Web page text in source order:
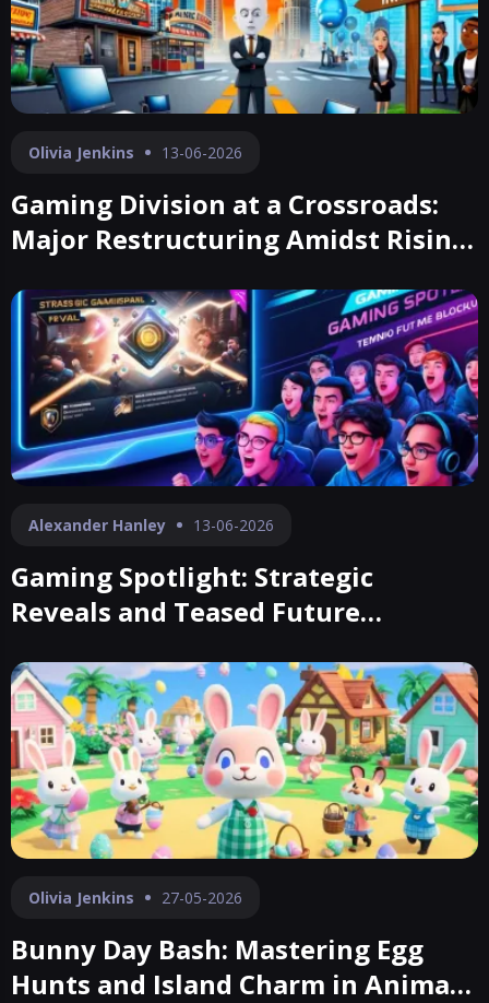
Olivia Jenkins 13-06-2026
Gaming Division at a Crossroads:
Major Restructuring Amidst Rising
Alexander Hanley 13-06-2026
Gaming Spotlight: Strategic
Reveals and Teased Future
Olivia Jenkins 27-05-2026
Bunny Day Bash: Mastering Egg
Hunts and Island Charm in Animal